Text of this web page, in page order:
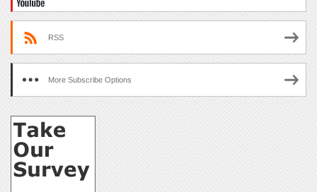
RSS
More Subscribe Options